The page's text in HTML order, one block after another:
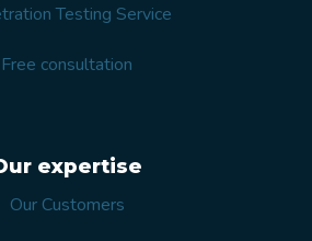
Testing Service
Free consultation
expertise
Our Customers